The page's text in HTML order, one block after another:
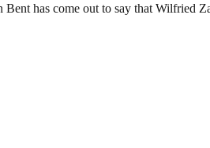
Bent has come out to say that Wilfried